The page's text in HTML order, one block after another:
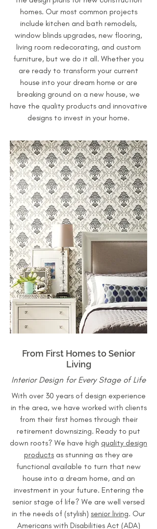
homes. Our most common projects
include kitchen and bath remodels,
window blinds upgrades, new flooring,
living room redecorating, and custom
furniture, but we do it all. Whether you
are ready to transform your current
house into your dream home or are
breaking ground on a new house, we
have the quality products and innovative
designs to invest in your home.
From First Homes to Senior
Living
Interior Design for Every Stage of Life
With over 30 years of design experience
in the area, we have worked with clients
from their first homes through their
retirement downsizing. Ready to put
down roots? We have high quality design
products as stunning as they are
functional available to turn that new
house into a dream home, and an
investment in your future. Entering the
senior stage of life? We are well versed
in the needs of (stylish) senior living. Our
Americans with Disabilities Act (ADA)